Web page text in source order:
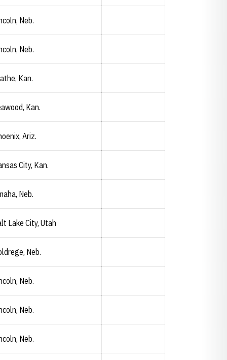
Neb.
Neb.
Kan.
Kan.
Ariz.
City, Kan.
Neb.
Lake City, Utah
Neb.
Neb.
Neb.
Neb.